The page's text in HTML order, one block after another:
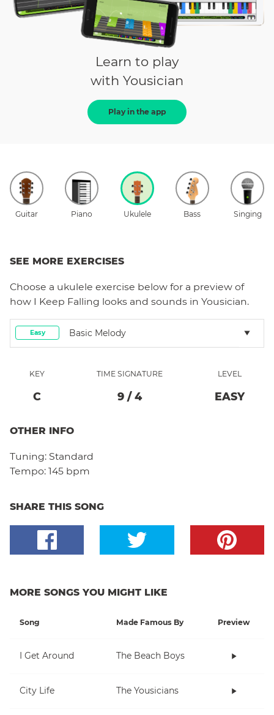
Learn to play
with Yousician
Play in the app
Guitar Piano Ukulele Bass Singing
SEE MORE EXERCISES
Choose a ukulele exercise below for a preview of
how I Keep Falling looks and sounds in Yousician.
Easy Basic Melody
KEY
C
TIME SIGNATURE
9 / 4
LEVEL
EASY
OTHER INFO
Tuning: Standard
Tempo: 145 bpm
SHARE THIS SONG
MORE SONGS YOU MIGHT LIKE
Song Made Famous By Preview
I Get Around The Beach Boys
City Life The Yousicians